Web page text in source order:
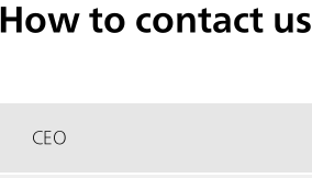
How to contact us
CEO